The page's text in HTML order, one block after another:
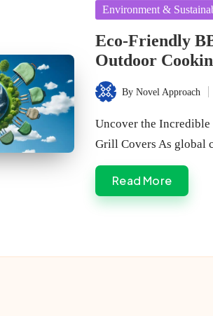
Posted
Environment &
Eco-Friendly
Outdoor
Posted
ByNovel Approach
Uncover the
Grill Covers As global
Read More